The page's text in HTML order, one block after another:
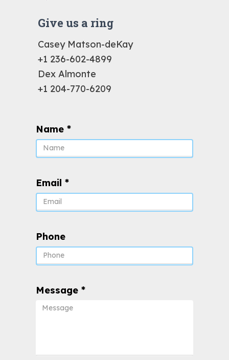
Give us a ring
Casey Matson-deKay
+1 236-602-4899
Dex Almonte
+1 204-770-6209
Name *
Email *
Phone
Message *